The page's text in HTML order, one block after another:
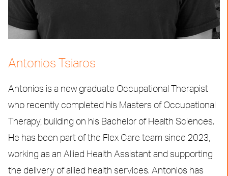
Antonios Tsiaros
Antonios is a new graduate Occupational Therapist
who recently completed his Masters of Occupational
Therapy, building on his Bachelor of Health Sciences.
He has been part of the Flex Care team since 2023,
working as an Allied Health Assistant and supporting
the delivery of allied health services. Antonios has